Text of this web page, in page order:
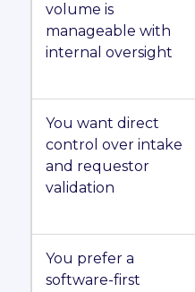
volume is
manageable with
internal oversight
You want direct
control over intake
and requestor
validation
You prefer a
software-first